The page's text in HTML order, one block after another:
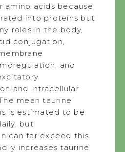
amino acids because
into proteins but
roles in the body,
conjugation,
and
and intracellular
mean taurine
is estimated to be
but
can far exceed this
increases taurine